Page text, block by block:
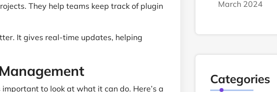
They help teams keep track of plugin
It gives real-time updates, helping
to look at what it can do. Here’s a
March 2024
Categories